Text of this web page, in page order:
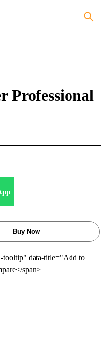
Professional
Buy Now
tooltip" data-title="Add to
span>